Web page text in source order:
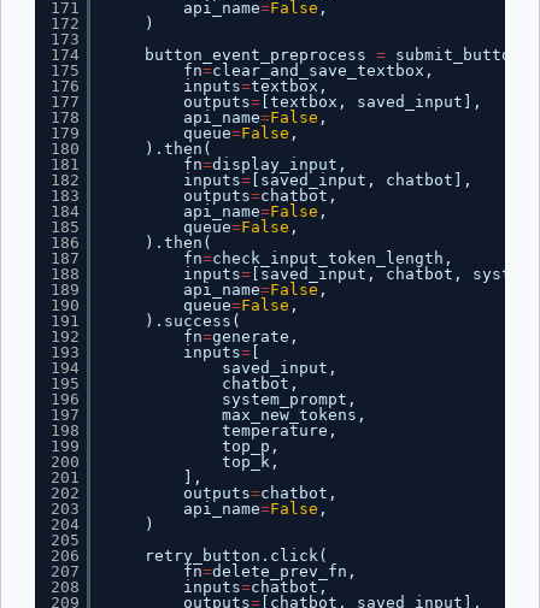
171
172
173
174
175
176
177
178
179
180
181
182
183
184
185
186
187
188
189
190
191
192
193
194
195
196
197
198
199
200
201
202
203
204
205
206
207
208
209
api_name=False ,
)
button_event_preprocess =
fn=clear_and_save_textbox,
inputs=textbox,
outputs=[textbox, saved_input],
api_name=False ,
queue=False ,
).then(
fn=display_input,
inputs=[saved_input, chatbot],
outputs=chatbot,
api_name=False ,
queue=False ,
).then(
fn=check_input_token_length,
inputs=[saved_input, chatbot,
api_name=False,
queue=False ,
).success(
fn=generate,
inputs=[
saved_input,
chatbot,
system_prompt,
max_new_tokens,
temperature,
top_p,
top_k,
],
outputs=chatbot,
api_name=False ,
)
retry_button.click(
fn=delete_prev_fn,
inputs=chatbot,
outputs=[chatbot, saved_input],